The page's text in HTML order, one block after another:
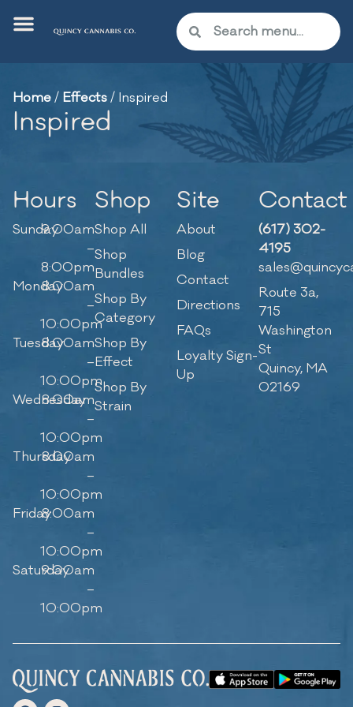
Home/ Effects/ Inspired
Inspired
Hours
Sunday9:00am
–
8:00pm
Monday8:00am
–
10:00pm
Tuesday8:00am
–
10:00pm
Wednesday
8:00am
–
10:00pm
Thursday
8:00am
–
10:00pm
Friday8:00am
–
10:00pm
Saturday
9:00am
–
10:00pm
Shop
Shop All
Shop
Bundles
Shop By
Category
Shop By
Effect
Shop By
Strain
Site
About
Blog
Contact
Directions
FAQs
Loyalty Sign-
Up
Contact
(617) 302-
4195
Route 3a,
715
Washington
St
Quincy, MA
02169